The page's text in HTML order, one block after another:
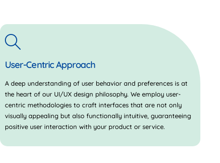
User-Centric Approach
A deep understanding of user behavior and preferences is at
the heart of our UI/UX design philosophy. We employ user-
centric methodologies to craft interfaces that are not only
visually appealing but also functionally intuitive, guaranteeing
positive user interaction with your product or service.